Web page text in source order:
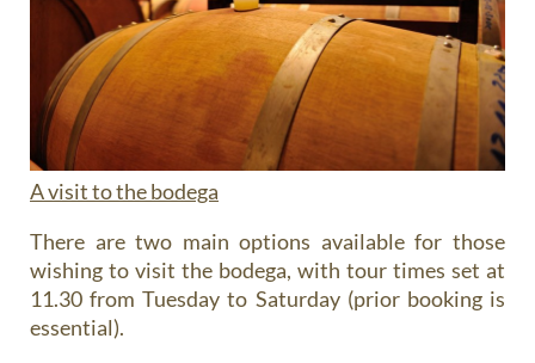
A visit to the bodega
There are two main options available for those
wishing to visit the bodega, with tour times set at
11.30 from Tuesday to Saturday (prior booking is
essential).